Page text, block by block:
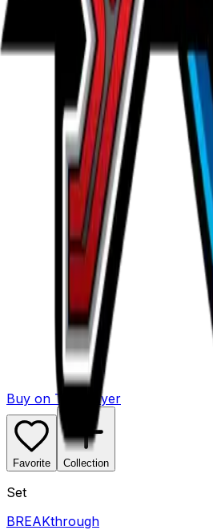
Buy on TCGPlayer
Favorite Collection
Set
BREAKthrough